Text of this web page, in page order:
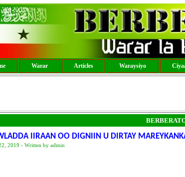
Warar Articles Waraysiyo
IIRAAN OO DIGNIIN U DIRTAY
2019 - Written by admin